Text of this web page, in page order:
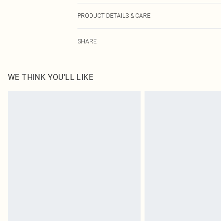
PRODUCT DETAILS & CARE
Model height approx: 5"9. Length approx: 17cm
SHARE
WE THINK YOU'LL LIKE